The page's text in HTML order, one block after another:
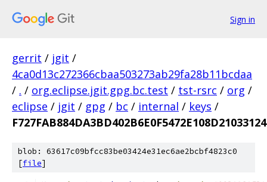
Sign in
gerrit / jgit /
4ca0d13c272366cbaa503273ab29fa28b11bcdaa
/ . / org.eclipse.jgit.gpg.bc.test / tst-rsrc / org /
eclipse / jgit / gpg / bc / internal / keys /
blob: 63617c09bfcc83be03424e31ec6ae2bcbf4823c0
[file]